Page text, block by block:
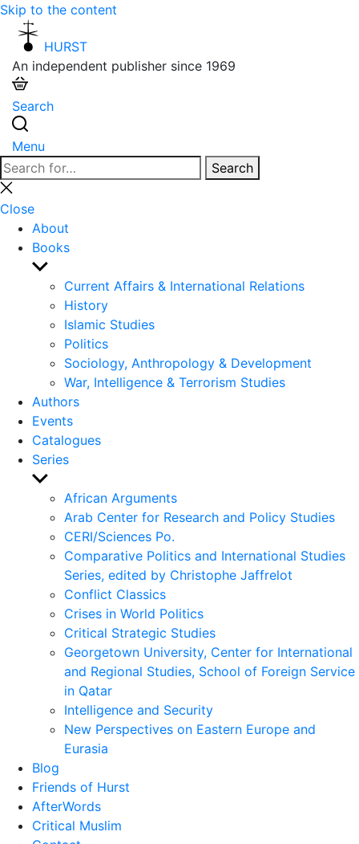
Skip to the content
HURST
An independent publisher since 1969
Search
Menu
Search
for:
Search
Close
search
Close
About
Books
Show
sub
menu
Current Affairs & International Relations
History
Islamic Studies
Politics
Sociology, Anthropology & Development
War, Intelligence & Terrorism Studies
Authors
Events
Catalogues
Series
Show
sub
menu
African Arguments
Arab Center for Research and Policy Studies
CERI/Sciences Po.
Comparative Politics and International Studies
Series, edited by Christophe Jaffrelot
Conflict Classics
Crises in World Politics
Critical Strategic Studies
Georgetown University, Center for International
and Regional Studies, School of Foreign Service
in Qatar
Intelligence and Security
New Perspectives on Eastern Europe and
Eurasia
Blog
Friends of Hurst
AfterWords
Critical Muslim